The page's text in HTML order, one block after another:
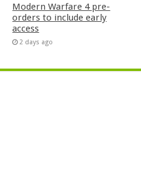
Modern Warfare 4 pre-
orders to include early
access
2 days ago